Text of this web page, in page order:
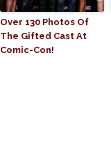
Over 130 Photos Of
The Gifted Cast At
Comic-Con!